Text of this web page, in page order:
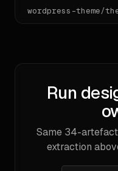
wordpress-theme/
Run
Same 34-
extraction